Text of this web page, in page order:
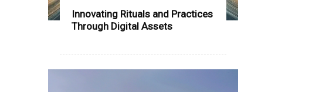
Innovating Rituals and Practices
Through Digital Assets